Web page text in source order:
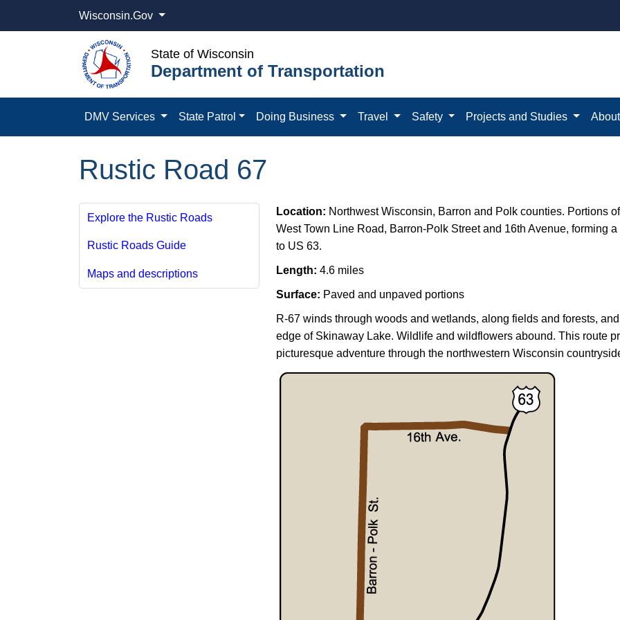
Wisconsin.Gov
State of Wisconsin
Department of Transportation
DMV Services State Patrol Doing Business Travel Safety Projects and Studies
Rustic Road 67
Explore the Rustic Roads
Rustic Roads Guide
Maps and descriptions
Location: Northwest Wisconsin, Barron and Polk counties. Portions
West Town Line Road, Barron-Polk Street and 16th Avenue, forming
to US 63.
Length: 4.6 miles
Surface: Paved and unpaved portions
R-67 winds through woods and wetlands, along fields and forests,
edge of Skinaway Lake. Wildlife and wildflowers abound. This route
picturesque adventure through the northwestern Wisconsin